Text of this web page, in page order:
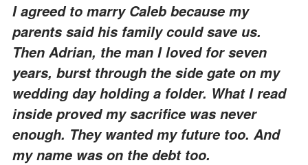
I agreed to marry Caleb because my
parents said his family could save us.
Then Adrian, the man I loved for seven
years, burst through the side gate on my
wedding day holding a folder. What I read
inside proved my sacrifice was never
enough. They wanted my future too. And
my name was on the debt too.